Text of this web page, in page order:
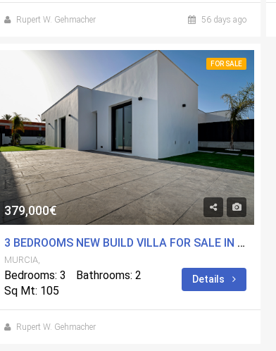
Rupert W. Gehmacher 56 days ago
FOR SALE
379,000€
3 BEDROOMS NEW BUILD VILLA FOR SALE IN MOLINA DE SEGURA, MURCIA
MURCIA,
Bedrooms: 3
Bathrooms: 2
Sq Mt: 105
Details
Rupert W. Gehmacher